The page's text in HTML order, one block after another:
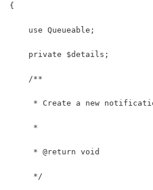
{
    use Queueable;
    private $details;
    /**
* Create a new
     *
     * @return void
     */